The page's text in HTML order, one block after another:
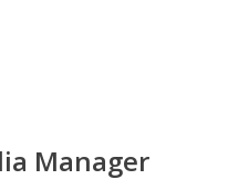
Manager